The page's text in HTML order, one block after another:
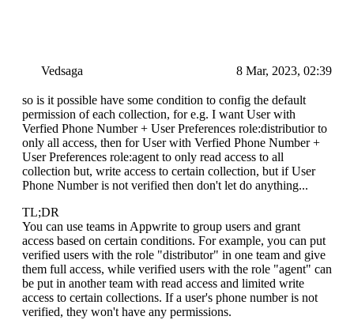
Vedsaga 8 Mar, 2023, 02:39
so is it possible have some condition to config the default
permission of each collection, for e.g. I want User with
Verfied Phone Number + User Preferences role:distributior to
only all access, then for User with Verfied Phone Number +
User Preferences role:agent to only read access to all
collection but, write access to certain collection, but if User
Phone Number is not verified then don't let do anything...
TL;DR
You can use teams in Appwrite to group users and grant
access based on certain conditions. For example, you can put
verified users with the role "distributor" in one team and give
them full access, while verified users with the role "agent" can
be put in another team with read access and limited write
access to certain collections. If a user's phone number is not
verified, they won't have any permissions.